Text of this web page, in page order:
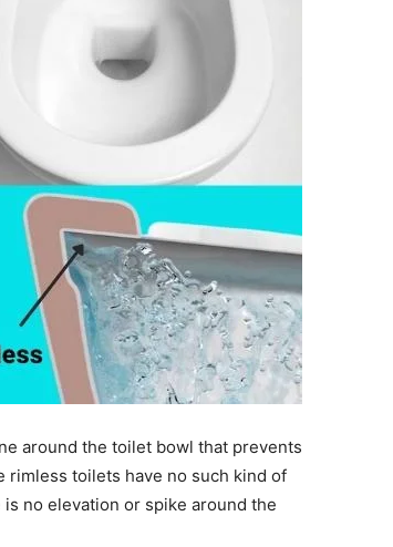
around the toilet bowl that prevents
rimless toilets have no such kind of
no elevation or spike around the